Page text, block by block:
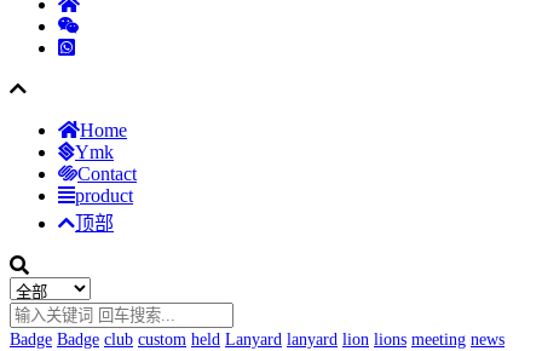
Home
Ymk
Contact
product
顶部
Badge Badge club custom held Lanyard lanyard lion lions meeting news